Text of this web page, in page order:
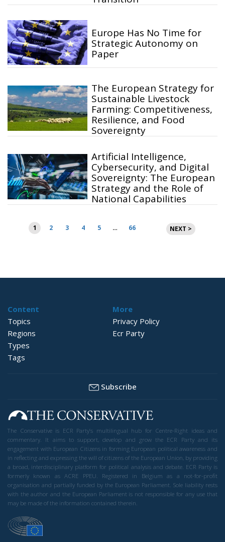
Europe Has No Time for
Strategic Autonomy on
Paper
The European Strategy for
Sustainable Livestock
Farming: Competitiveness,
Resilience, and Food
Sovereignty
Artificial Intelligence,
Cybersecurity, and Digital
Sovereignty: The European
Strategy and the Role of
National Capabilities
Posts
pagination
1 2 3 4 5 … 66 NEXT >
Content
Topics
Regions
Types
Tags
More
Privacy Policy
Ecr Party
Subscribe
The Conservative is ECR Party’s multilingual hub for Centre-Right ideas and
commentary. It aims to support, develop and grow the ECR Party and its
engagement with European Citizens in forming European political awareness and
in reflecting and expressing the will of citizens of the European Union, by providing
a broad, interdisciplinary platform for political analysis and debate. ECR Party is
formerly known as ACRE PPEU. Registered in Belgium as a not-for-profit
organisation and partially funded by the European Parliament. Sole liability rests
with the author and the European Parliament is not responsible for any use that
may be made of the information contained therein.